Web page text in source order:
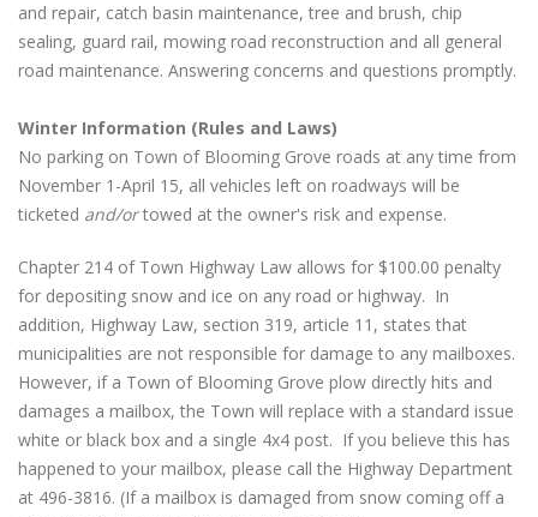
and repair, catch basin maintenance, tree and brush, chip
sealing, guard rail, mowing road reconstruction and all general
road maintenance. Answering concerns and questions promptly.
Winter Information (Rules and Laws)
No parking on Town of Blooming Grove roads at any time from
November 1-April 15, all vehicles left on roadways will be
ticketed and/ortowed at the owner's risk and expense.
Chapter 214 of Town Highway Law allows for $100.00 penalty
for depositing snow and ice on any road or highway. In
addition, Highway Law, section 319, article 11, states that
municipalities are not responsible for damage to any mailboxes.
However, if a Town of Blooming Grove plow directly hits and
damages a mailbox, the Town will replace with a standard issue
white or black box and a single 4x4 post. If you believe this has
happened to your mailbox, please call the Highway Department
at 496-3816. (If a mailbox is damaged from snow coming off a